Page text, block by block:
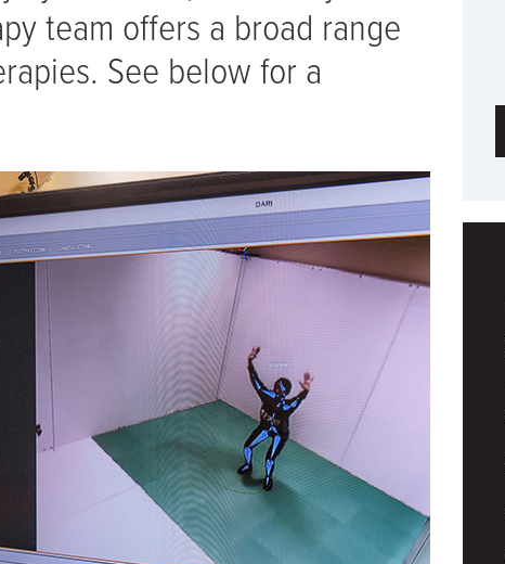
team offers a broad range
See below for a